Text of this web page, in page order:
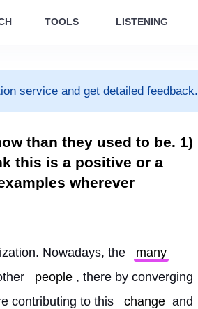
TOOLS LISTENING
service and get detailed feedback.
than they used to be. 1)
this is a positive or a
wherever
Nowadays, the
many
people , there by converging
contributing to this change and